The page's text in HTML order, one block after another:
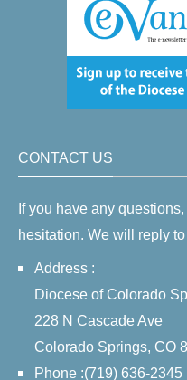
CONTACT US
If you have any
hesitation. We will reply
Address :
Diocese of Colorado
228 N Cascade Ave
Colorado Springs, CO
Phone :(719) 636-2345